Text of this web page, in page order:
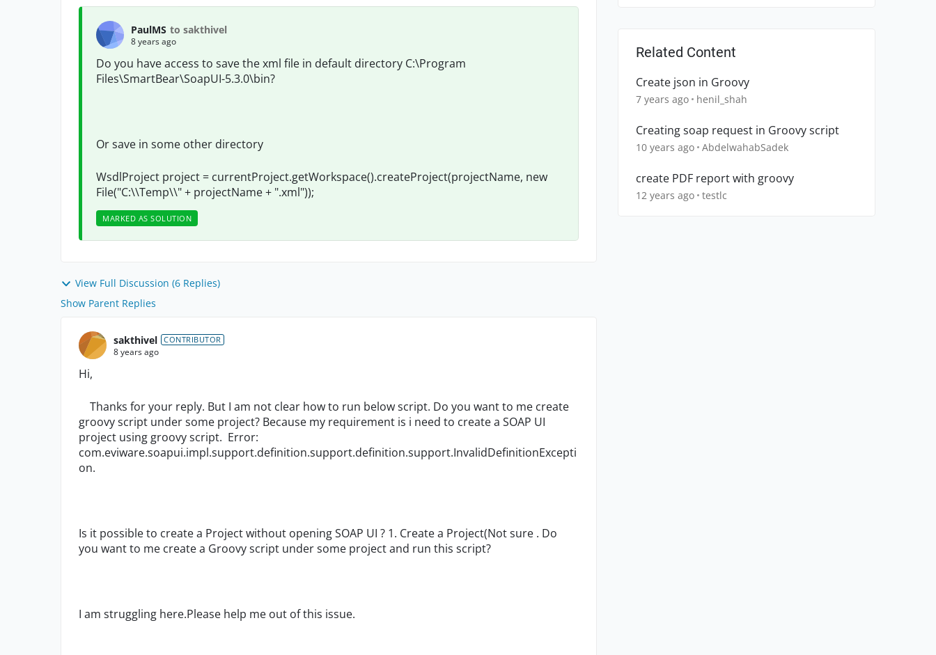
PaulMS to sakthivel
8 years ago
Do you have access to save the xml file in default directory C:\Program
Files\SmartBear\SoapUI-5.3.0\bin?
Or save in some other directory
WsdlProject project = currentProject.getWorkspace().createProject(projectName, new
File("C:\\Temp\\" + projectName + ".xml"));
MARKED AS SOLUTION
View Full Discussion (6 Replies)
Show Parent Replies
sakthivel CONTRIBUTOR
8 years ago
Hi,
Thanks for your reply. But I am not clear how to run below script. Do you want to me create
groovy script under some project? Because my requirement is i need to create a SOAP UI
project using groovy script. Error:
com.eviware.soapui.impl.support.definition.support.definition.support.InvalidDefinitionExcepti
on.
Is it possible to create a Project without opening SOAP UI ? 1. Create a Project(Not sure . Do
you want to me create a Groovy script under some project and run this script?
I am struggling here.Please help me out of this issue.
Related Content
Create json in Groovy
7 years ago henil_shah
Creating soap request in Groovy script
10 years ago AbdelwahabSadek
create PDF report with groovy
12 years ago testlc